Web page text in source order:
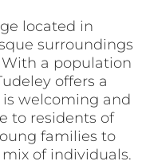
located in
surroundings
a population
offers a
welcoming and
to residents of
families to
of individuals.